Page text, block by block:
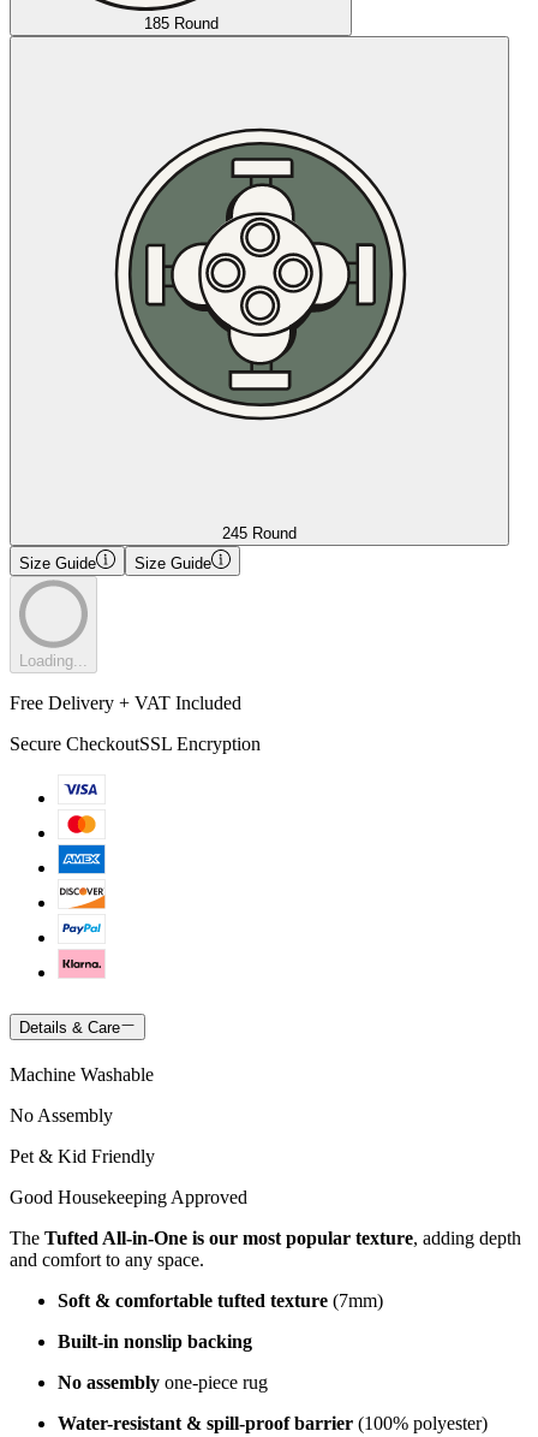
185 Round
245 Round
Size Guide
Size Guide
Loading...
Free Delivery + VAT Included
Secure CheckoutSSL Encryption
Details & Care
Machine Washable
No Assembly
Pet & Kid Friendly
Good Housekeeping Approved
The Tufted All-in-One is our most popular texture, adding depth
and comfort to any space.
Soft & comfortable tufted texture (7mm)
Built-in nonslip backing
No assembly one-piece rug
Water-resistant & spill-proof barrier (100% polyester)